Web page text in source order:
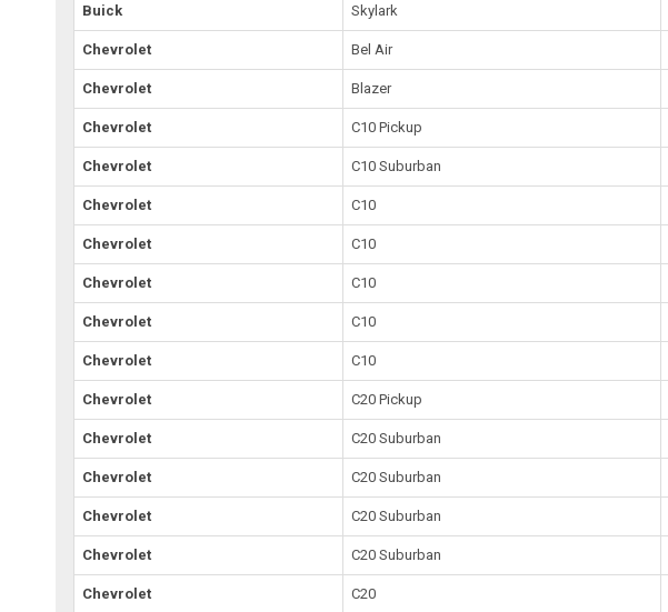
Buick Skylark
Chevrolet Bel Air
Chevrolet Blazer
Chevrolet C10 Pickup
Chevrolet C10 Suburban
Chevrolet C10
Chevrolet C10
Chevrolet C10
Chevrolet C10
Chevrolet C10
Chevrolet C20 Pickup
Chevrolet C20 Suburban
Chevrolet C20 Suburban
Chevrolet C20 Suburban
Chevrolet C20 Suburban
Chevrolet C20